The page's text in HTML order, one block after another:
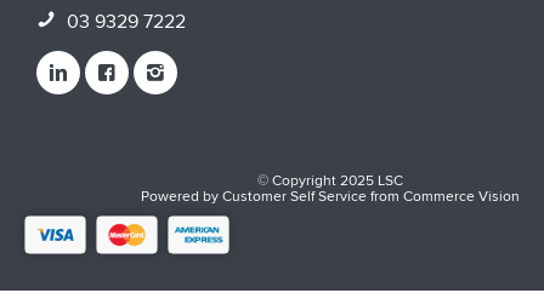
03 9329 7222
© Copyright 2025 LSC
Powered byCustomer Self ServicefromCommerce Vision